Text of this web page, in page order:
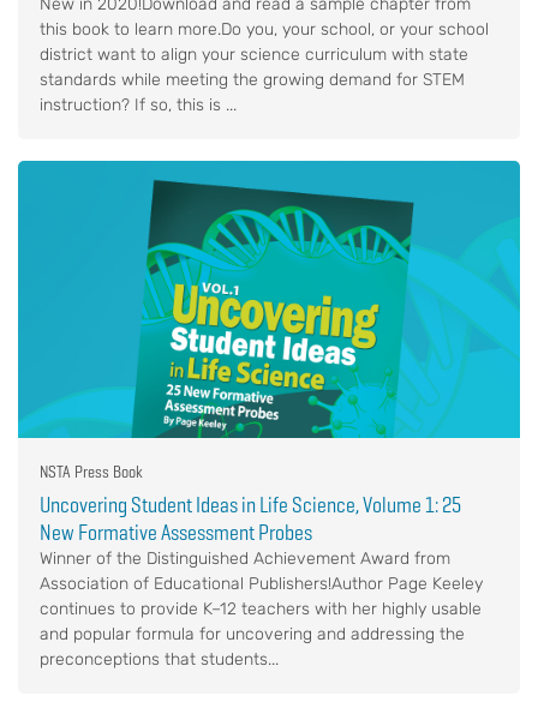
New in 2020!Download and read a sample chapter from
this book to learn more.Do you, your school, or your school
district want to align your science curriculum with state
standards while meeting the growing demand for STEM
instruction? If so, this is ...
NSTA Press Book
Uncovering Student Ideas in Life Science, Volume 1: 25
New Formative Assessment Probes
Winner of the Distinguished Achievement Award from
Association of Educational Publishers!Author Page Keeley
continues to provide K–12 teachers with her highly usable
and popular formula for uncovering and addressing the
preconceptions that students...